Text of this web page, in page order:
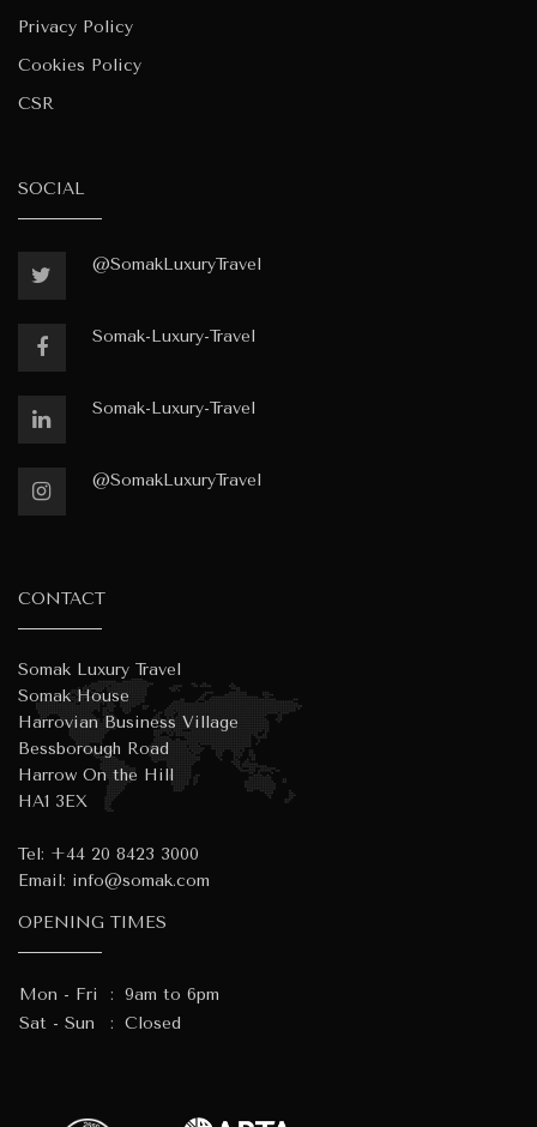
Privacy Policy
Cookies Policy
CSR
SOCIAL
@SomakLuxuryTravel
Somak-Luxury-Travel
Somak-Luxury-Travel
@SomakLuxuryTravel
CONTACT
Somak Luxury Travel
Somak House
Harrovian Business Village
Bessborough Road
Harrow On the Hill
HA1 3EX
Tel: +44 20 8423 3000
Email: info@somak.com
OPENING TIMES
Mon - Fri : 9am to 6pm
Sat - Sun
: Closed